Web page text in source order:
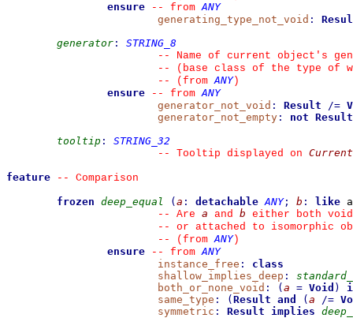
ensure
-- from ANY
generating_type_not_void :
generator :
STRING_8
--
Name of current object's
--
(base class of the type of
--
(from ANY)
ensure
-- from ANY
generator_not_void : Result /=
generator_not_empty : not Result
tooltip :
STRING_32
--
Tooltip displayed on Current
feature --
Comparison
frozen deep_equal ( a : detachable ANY; b : like
--
Are a and b either both void
--
or attached to isomorphic
--
(from ANY)
ensure
-- from ANY
instance_free :
class
shallow_implies_deep :
both_or_none_void : ( a = Void )
same_type : ( Result and ( a /=
symmetric : Result implies